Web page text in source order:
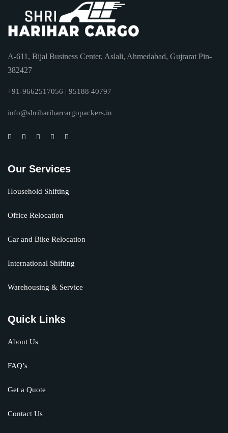
A-611, Bijal Business Center, Aslali, Ahmedabad, Gujrarat Pin-
382427
+91-9662517056 | 95188 40797
info@shrihariharcargopackers.in
Our Services
Household Shifting
Office Relocation
Car and Bike Relocation
International Shifting
Warehousing & Service
Quick Links
About Us
FAQ’s
Get a Quote
Contact Us